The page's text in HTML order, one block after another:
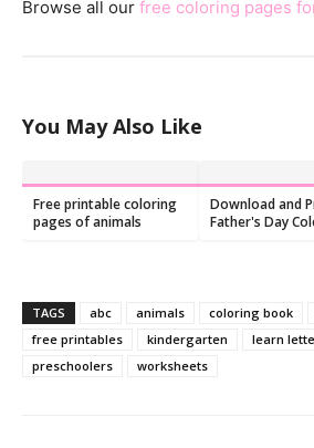
Browse all our free coloring pages
You May Also Like
Free printable coloring
pages of animals
Download and
Father's Day
TAGS abc animals coloring book
free printables
kindergarten learn
preschoolers
worksheets